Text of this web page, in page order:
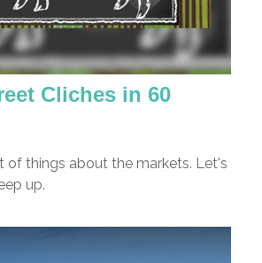
Cliches in 60
of things about the markets. Let's
up.